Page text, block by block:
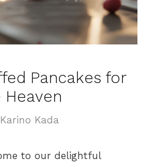
Pancakes for
Karino Kada
to our delightful